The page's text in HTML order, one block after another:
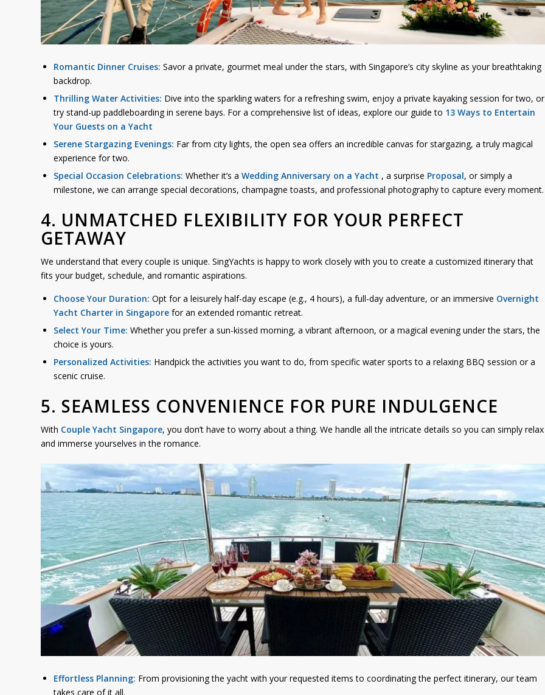
Romantic Dinner Cruises: Savor a private, gourmet meal under the stars, with Singapore’s city skyline as your breathtaking
backdrop.
Thrilling Water Activities: Dive into the sparkling waters for a refreshing swim, enjoy a private kayaking session for two, or
try stand-up paddleboarding in serene bays. For a comprehensive list of ideas, explore our guide to 13 Ways to Entertain
Your Guests on a Yacht
Serene Stargazing Evenings: Far from city lights, the open sea offers an incredible canvas for stargazing, a truly magical
experience for two.
Special Occasion Celebrations: Whether it’s a Wedding Anniversary on a Yacht , a surprise Proposal, or simply a
milestone, we can arrange special decorations, champagne toasts, and professional photography to capture every moment.
4. UNMATCHED FLEXIBILITY FOR YOUR PERFECT
GETAWAY
We understand that every couple is unique. SingYachts is happy to work closely with you to create a customized itinerary that
fits your budget, schedule, and romantic aspirations.
Choose Your Duration: Opt for a leisurely half-day escape (e.g., 4 hours), a full-day adventure, or an immersive Overnight
Yacht Charter in Singapore for an extended romantic retreat.
Select Your Time: Whether you prefer a sun-kissed morning, a vibrant afternoon, or a magical evening under the stars, the
choice is yours.
Personalized Activities: Handpick the activities you want to do, from specific water sports to a relaxing BBQ session or a
scenic cruise.
5. SEAMLESS CONVENIENCE FOR PURE INDULGENCE
With Couple Yacht Singapore, you don’t have to worry about a thing. We handle all the intricate details so you can simply relax
and immerse yourselves in the romance.
Effortless Planning: From provisioning the yacht with your requested items to coordinating the perfect itinerary, our team
takes care of it all.